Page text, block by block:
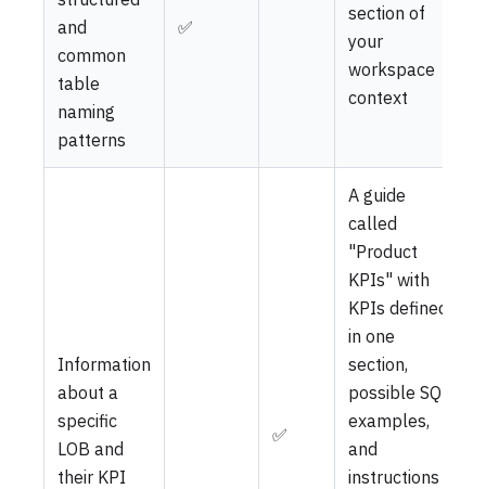
and
common
table
naming
patterns
✅
section of
your
workspace
context
Information
about a
specific
LOB and
their KPI
✅
A guide
called
"Product
KPIs" with
KPIs defined
in one
section,
possible SQL
examples,
and
instructions